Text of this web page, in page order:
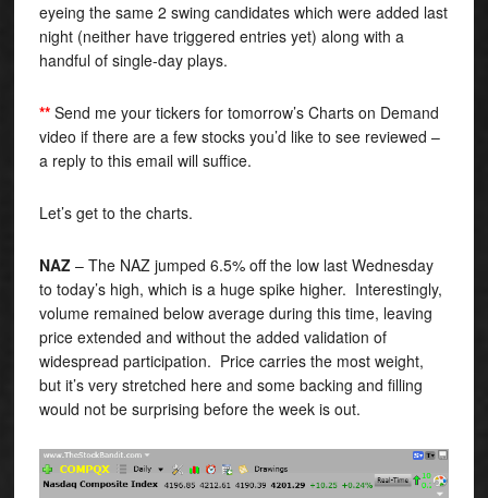
eyeing the same 2 swing candidates which were added last
night (neither have triggered entries yet) along with a
handful of single-day plays.
**Send me your tickers for tomorrow’s Charts on Demand
video if there are a few stocks you’d like to see reviewed –
a reply to this email will suffice.
Let’s get to the charts.
NAZ – The NAZ jumped 6.5% off the low last Wednesday
to today’s high, which is a huge spike higher. Interestingly,
volume remained below average during this time, leaving
price extended and without the added validation of
widespread participation. Price carries the most weight,
but it’s very stretched here and some backing and filling
would not be surprising before the week is out.